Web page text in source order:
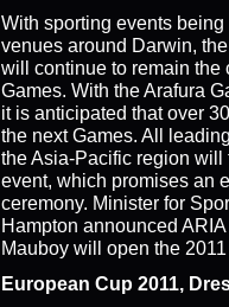
With sporting events
venues around Darwin,
will continue to remain the
Games. With the Arafura
it is anticipated that over
the next Games. All
the Asia-Pacific region
event, which promises an
ceremony. Minister for
Hampton announced
Mauboy will open the
European Cup 2011,